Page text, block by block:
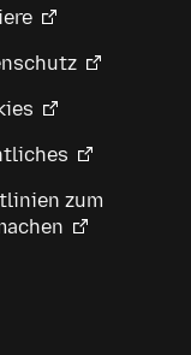
zum